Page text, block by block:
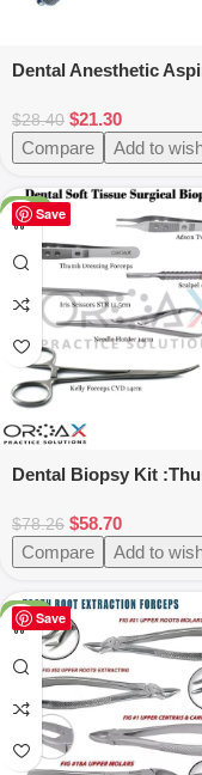
Dental Anesthetic
Ring Surgical Injection
for Dentists
$28.40 $21.30
Compare
Add to
Save
-25%
Dental Biopsy Kit
Tweezer,Scalpel,Kelly
Forceps
$78.26 $58.70
Compare
Add to
Save
-50%